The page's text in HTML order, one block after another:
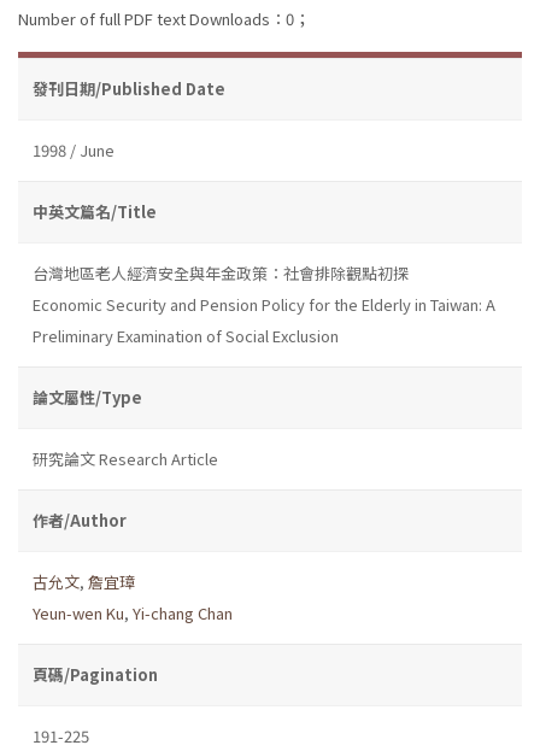
Number of full PDF text Downloads：0；
發刊日期/Published Date
1998 / June
中英文篇名/Title
台灣地區老人經濟安全與年金政策：社會排除觀點初探
Economic Security and Pension Policy for the Elderly in Taiwan: A
Preliminary Examination of Social Exclusion
論文屬性/Type
研究論文 Research Article
作者/Author
古允文, 詹宜璋
Yeun-wen Ku, Yi-chang Chan
頁碼/Pagination
191-225